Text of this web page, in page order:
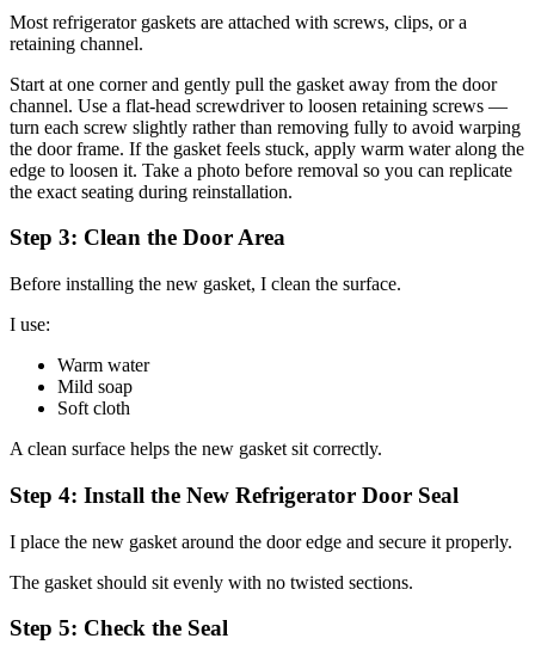
Most refrigerator gaskets are attached with screws, clips, or a
retaining channel.
Start at one corner and gently pull the gasket away from the door
channel. Use a flat-head screwdriver to loosen retaining screws —
turn each screw slightly rather than removing fully to avoid warping
the door frame. If the gasket feels stuck, apply warm water along the
edge to loosen it. Take a photo before removal so you can replicate
the exact seating during reinstallation.
Step 3: Clean the Door Area
Before installing the new gasket, I clean the surface.
I use:
Warm water
Mild soap
Soft cloth
A clean surface helps the new gasket sit correctly.
Step 4: Install the New Refrigerator Door Seal
I place the new gasket around the door edge and secure it properly.
The gasket should sit evenly with no twisted sections.
Step 5: Check the Seal